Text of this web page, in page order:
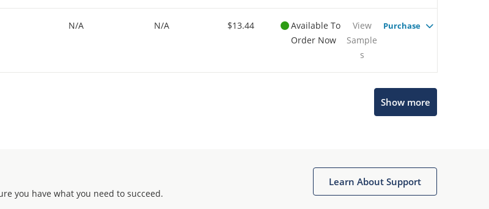
N/A N/A $13.44
Available To
Order Now
View
Sample
s
Purchase
Show more
you have what you need to succeed.
Learn About Support